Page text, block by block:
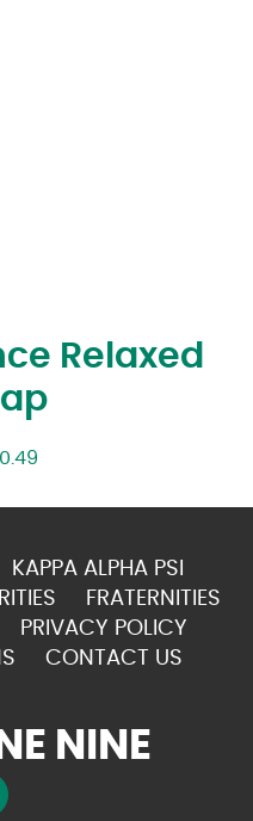
Relaxed
KAPPA ALPHA PSI
FRATERNITIES
PRIVACY POLICY
CONTACT US
NINE